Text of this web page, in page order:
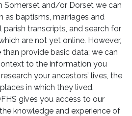
Somerset and/or Dorset we can
as baptisms, marriages and
parish transcripts, and search for
are not yet online. However,
provide basic data; we can
to the information you
your ancestors’ lives, the
in which they lived.
gives you access to our
knowledge and experience of